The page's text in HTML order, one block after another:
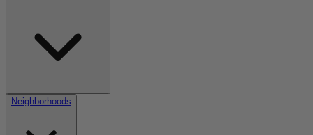
Neighborhoods